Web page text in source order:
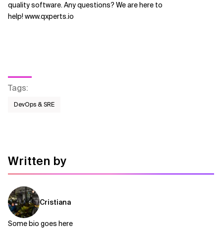
quality software. Any questions? We are here to
help! www.qxperts.io
Tags:
DevOps & SRE
Written by
Cristiana
Some bio goes here